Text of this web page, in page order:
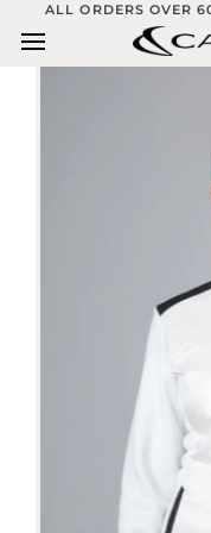
content
ALL ORDERS OVER